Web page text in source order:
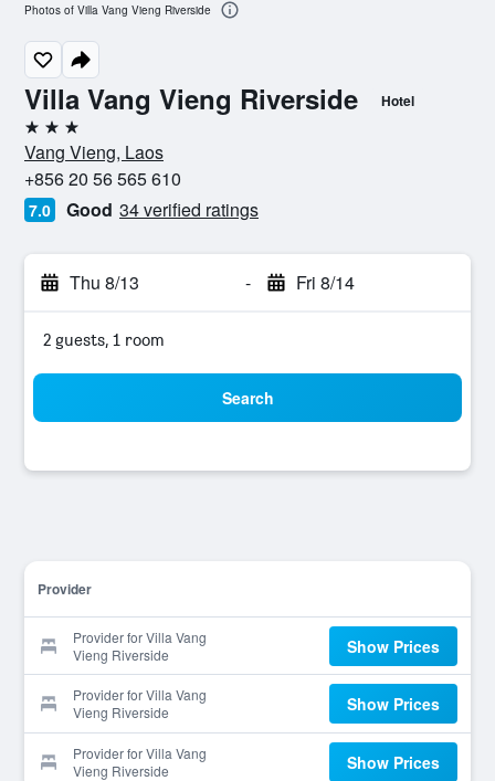
Villa Vang Vieng Riverside Hotel
3 stars
Vang Vieng, Laos
+856 20 56 565 610
7.0 Good 34 verified ratings
Thu 8/13 - Fri 8/14
2 guests, 1 room
Search
Provider
Provider for Villa Vang
Vieng Riverside
Show Prices
Provider for Villa Vang
Vieng Riverside
Show Prices
Provider for Villa Vang
Vieng Riverside
Show Prices
Photos of Villa Vang Vieng Riverside